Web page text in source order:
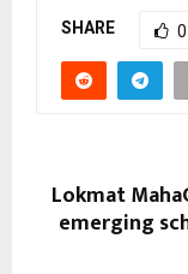
SHARE 0
Lokmat
emerging